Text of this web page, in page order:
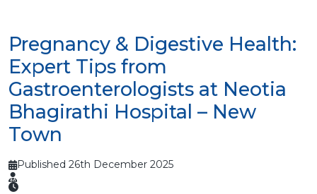
Pregnancy & Digestive Health:
Expert Tips from
Gastroenterologists at Neotia
Bhagirathi Hospital – New
Town
Published 26th December 2025